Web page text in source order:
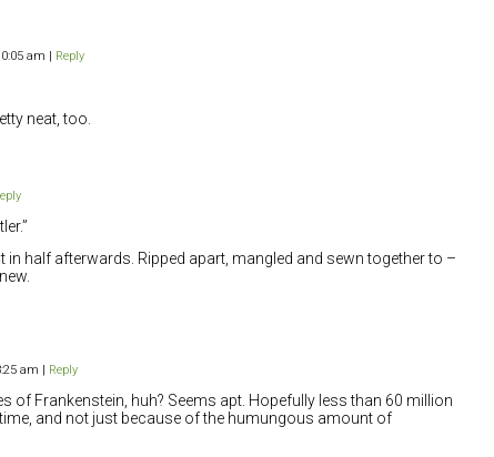
am | Reply
neat, too.
in half afterwards. Ripped apart, mangled and sewn together to –
am | Reply
of Frankenstein, huh? Seems apt. Hopefully less than 60 million
and not just because of the humungous amount of